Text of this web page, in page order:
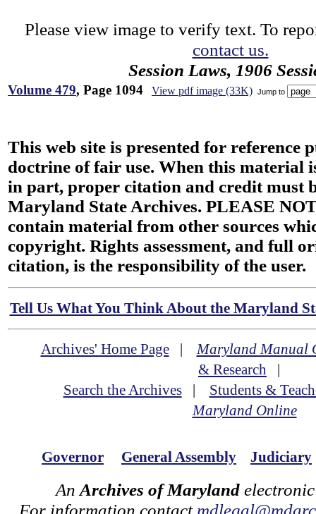
Please view image to verify text. To
contact us.
Session Laws, 1906
Volume 479, Page 1094 View pdf image (33K) Jump to
This web site is presented for reference
doctrine of fair use. When this material
in part, proper citation and credit must
Maryland State Archives. PLEASE
contain material from other sources
copyright. Rights assessment, and full
citation, is the responsibility of the user.
Tell Us What You Think About the Maryland
Archives' Home Page|Maryland Manual
& Research |
Search the Archives| Students &
Maryland Online
Governor General Assembly Judiciary
An Archives of Maryland
For information contact